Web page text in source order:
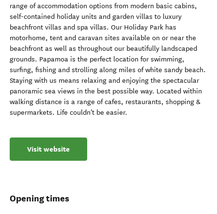
range of accommodation options from modern basic cabins,
self-contained holiday units and garden villas to luxury
beachfront villas and spa villas. Our Holiday Park has
motorhome, tent and caravan sites available on or near the
beachfront as well as throughout our beautifully landscaped
grounds. Papamoa is the perfect location for swimming,
surfing, fishing and strolling along miles of white sandy beach.
Staying with us means relaxing and enjoying the spectacular
panoramic sea views in the best possible way. Located within
walking distance is a range of cafes, restaurants, shopping &
supermarkets. Life couldn't be easier.
Visit website
Opening times